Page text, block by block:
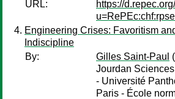
URL:
https://
Engineering Crises: Favoritism
Indiscipline
By:
Gilles Saint-Paul
Jourdan
- Université
Paris - École